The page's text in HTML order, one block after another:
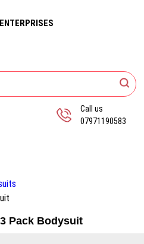
Call us
07971190583
Pack Bodysuit